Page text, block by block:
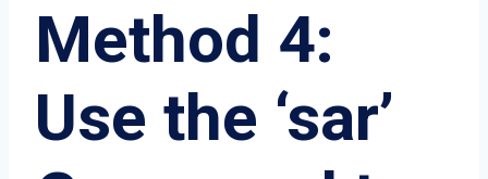
Method 4:
Use the ‘sar’